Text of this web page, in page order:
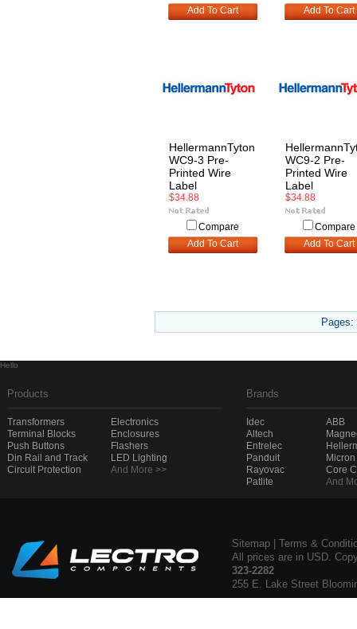
Add To Cart Add To Cart
HellermannTyton
WC9-3 Pre-
Printed Wire
Label
$34.88
Compare
Add To Cart
WC9-2 Pre-
Printed Wire
Label
$34.88
Compare
Add To Cart
Pages:
Hello
Products
Transformers
Terminal Blocks
Push Buttons
Din Rail and Track
Circuit Protection
Electronics
Enclosures
Flashers
LED Lighting
And More >>
Brands
Idec
Altech
Entrelec
Panduit
Rayovac
Patlite
ABB
Micron
Core
And
Sitemap
Terms &
All prices are in USD.
323-2282
255 E. Lake Street